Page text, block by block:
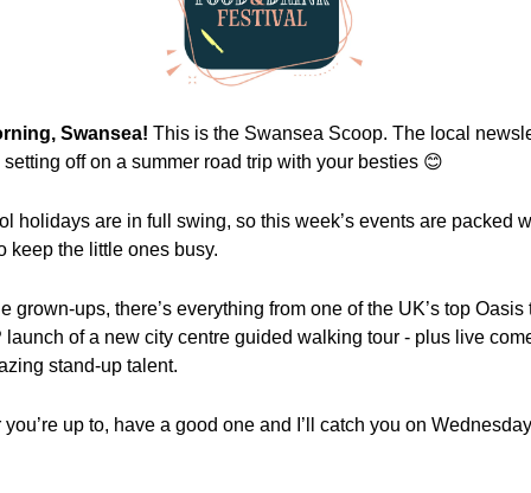
Swansea! This is the Swansea Scoop. The local
setting off on a summer road trip with your besties 😊
holidays are in full swing, so this week’s events are packed
keep the little ones busy.
grown-ups, there’s everything from one of the UK’s top Oasis
launch of a new city centre guided walking tour - plus live
stand-up talent.
up to, have a good one and I’ll catch you on